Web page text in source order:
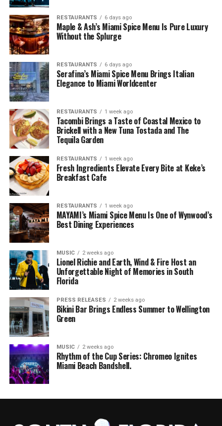
RESTAURANTS 6 days ago
Maple & Ash’s Miami Spice Menu Is Pure Luxury
Without the Splurge
RESTAURANTS 6 days ago
Serafina’s Miami Spice Menu Brings Italian
Elegance to Miami Worldcenter
RESTAURANTS 1 week ago
Tacombi Brings a Taste of Coastal Mexico to
Brickell with a New Tuna Tostada and The
Tequila Garden
RESTAURANTS 1 week ago
Fresh Ingredients Elevate Every Bite at Keke’s
Breakfast Cafe
RESTAURANTS 1 week ago
MAYAMI’s Miami Spice Menu Is One of Wynwood’s
Best Dining Experiences
MUSIC 2 weeks ago
Lionel Richie and Earth, Wind & Fire Host an
Unforgettable Night of Memories in South
Florida
PRESS RELEASES 2 weeks ago
Bikini Bar Brings Endless Summer to Wellington
Green
MUSIC 2 weeks ago
Rhythm of the Cup Series: Chromeo Ignites
Miami Beach Bandshell.